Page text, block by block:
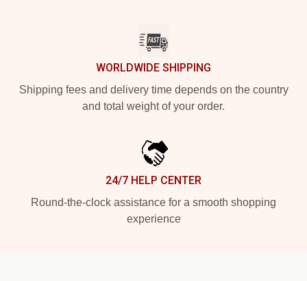
WORLDWIDE SHIPPING
Shipping fees and delivery time depends on the country
and total weight of your order.
24/7 HELP CENTER
Round-the-clock assistance for a smooth shopping
experience